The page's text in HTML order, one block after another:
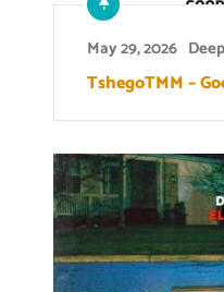
May 29, 2026
TshegoTMM –